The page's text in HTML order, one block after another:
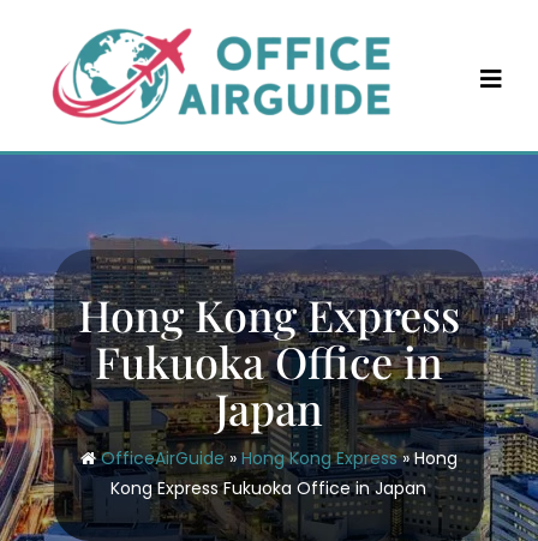
content
Hong Kong Express
Fukuoka Office in
Japan
OfficeAirGuide» Hong Kong Express»Hong
Kong Express Fukuoka Office in Japan